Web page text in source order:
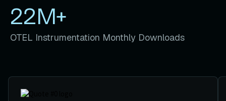
22M+
OTEL Instrumentation Monthly Downloads